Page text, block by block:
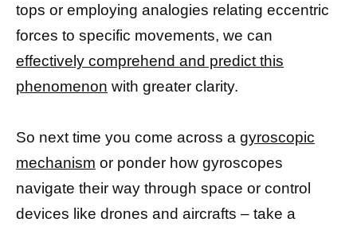
tops or employing analogies relating eccentric
forces to specific movements, we can
effectively comprehend and predict this
phenomenon with greater clarity.
So next time you come across a gyroscopic
mechanism or ponder how gyroscopes
navigate their way through space or control
devices like drones and aircrafts – take a